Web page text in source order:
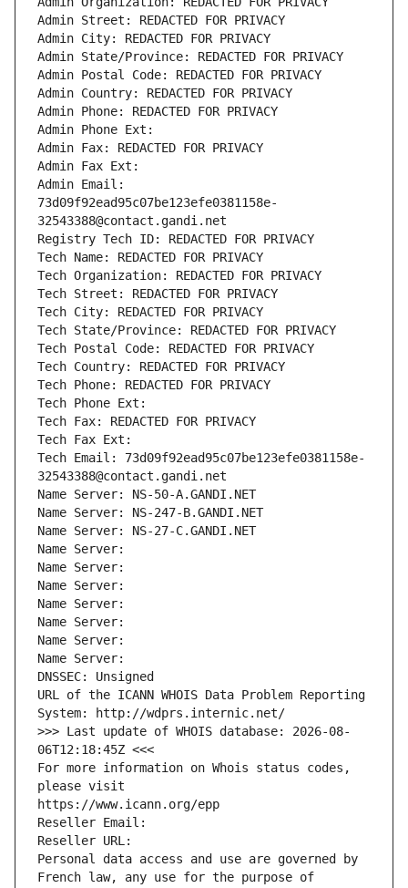
Admin Street: REDACTED FOR PRIVACY
Admin City: REDACTED FOR PRIVACY
Admin State/Province: REDACTED FOR PRIVACY
Admin Postal Code: REDACTED FOR PRIVACY
Admin Country: REDACTED FOR PRIVACY
Admin Phone: REDACTED FOR PRIVACY
Admin Phone Ext:
Admin Fax: REDACTED FOR PRIVACY
Admin Fax Ext:
Admin Email:
73d09f92ead95c07be123efe0381158e-
32543388@contact.gandi.net
Registry Tech ID: REDACTED FOR PRIVACY
Tech Name: REDACTED FOR PRIVACY
Tech Organization: REDACTED FOR PRIVACY
Tech Street: REDACTED FOR PRIVACY
Tech City: REDACTED FOR PRIVACY
Tech State/Province: REDACTED FOR PRIVACY
Tech Postal Code: REDACTED FOR PRIVACY
Tech Country: REDACTED FOR PRIVACY
Tech Phone: REDACTED FOR PRIVACY
Tech Phone Ext:
Tech Fax: REDACTED FOR PRIVACY
Tech Fax Ext:
Tech Email: 73d09f92ead95c07be123efe0381158e-
32543388@contact.gandi.net
Name Server: NS-50-A.GANDI.NET
Name Server: NS-247-B.GANDI.NET
Name Server: NS-27-C.GANDI.NET
Name Server:
Name Server:
Name Server:
Name Server:
Name Server:
Name Server:
Name Server:
DNSSEC: Unsigned
URL of the ICANN WHOIS Data Problem Reporting
System: http://wdprs.internic.net/
>>> Last update of WHOIS database: 2026-08-
06T12:18:45Z <<<
For more information on Whois status codes,
please visit
https://www.icann.org/epp
Reseller Email:
Reseller URL:
Personal data access and use are governed by
French law, any use for the purpose of